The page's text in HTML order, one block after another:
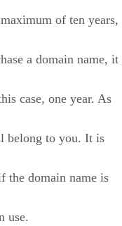
of ten years,
a domain name, it
case, one year. As
belong to you. It is
the domain name is
use.